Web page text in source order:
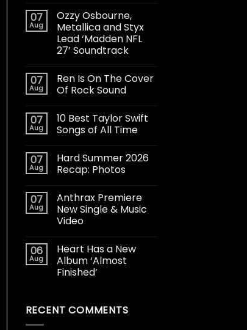
07
Aug
Ozzy Osbourne,
Metallica and Styx
Lead ‘Madden NFL
27’ Soundtrack
07
Aug
Ren Is On The Cover
Of Rock Sound
07
Aug
10 Best Taylor Swift
Songs of All Time
07
Aug
Hard Summer 2026
Recap: Photos
07
Aug
Anthrax Premiere
New Single & Music
Video
06
Aug
Heart Has a New
Album ‘Almost
Finished’
RECENT COMMENTS